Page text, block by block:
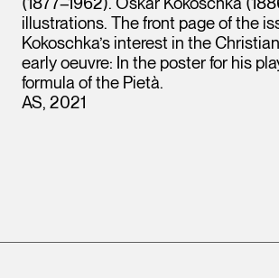
illustrations. The front page of the
Kokoschka’s interest in the
early oeuvre: In the poster for his
formula of the Pietà.
AS, 2021